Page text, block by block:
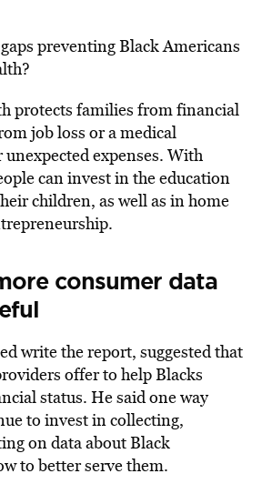
preventing Black Americans
protects families from financial
job loss or a medical
expenses. With
can invest in the education
children, as well as in home
consumer data
write the report, suggested that
offer to help Blacks
status. He said one way
to invest in collecting,
on data about Black
to better serve them.